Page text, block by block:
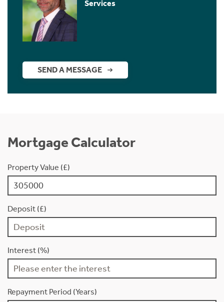
Services
SEND A MESSAGE
Mortgage Calculator
Property Value (£)
Deposit (£)
Interest (%)
Repayment Period (Years)